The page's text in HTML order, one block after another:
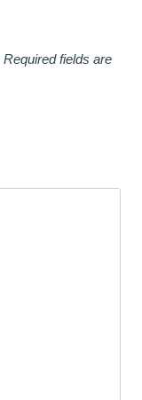
Required fields are